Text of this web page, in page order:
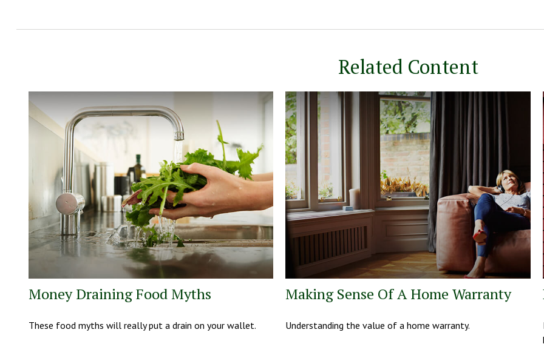
Related Content
Money Draining Food Myths
These food myths will really put a drain on your wallet.
Making Sense Of A Home Warranty
Understanding the value of a home warranty.